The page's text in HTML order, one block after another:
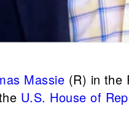
Massie (R) in the
U.S. House of